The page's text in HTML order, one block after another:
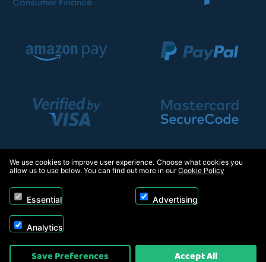
Copyright © 2026, Appliance Electronics Ltd T/A Appliance Electronics. Powered by
On2net (UK) Ltd
We use cookies to improve user experience. Choose what cookies you
allow us to use below. You can find out more in ourCookie Policy
Essential Advertising
Analytics
Save Preferences Accept All